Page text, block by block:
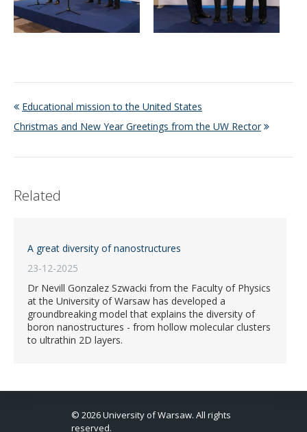
Educational mission to the United States
Christmas and New Year Greetings from the UW Rector
Related
A great diversity of nanostructures
23-12-2025
Dr Nevill Gonzalez Szwacki from the Faculty of Physics
at the University of Warsaw has developed a
groundbreaking model that explains the diversity of
boron nanostructures - from hollow molecular clusters
to ultrathin 2D layers.
© 2026 University of Warsaw. All rights
reserved.